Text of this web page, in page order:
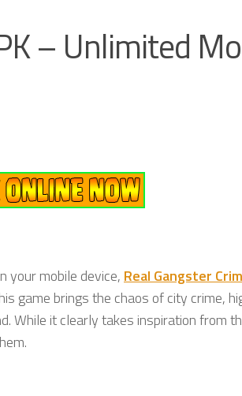
– Unlimited
your mobile device, Real Gangster
game brings the chaos of city crime,
While it clearly takes inspiration from